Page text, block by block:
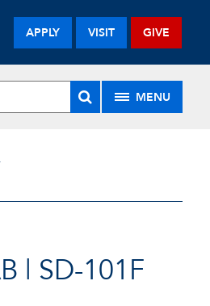
APPLY VISIT GIVE
MENU
| SD-101F